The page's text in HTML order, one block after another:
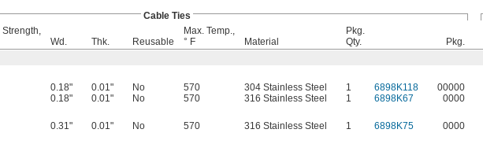
Cable Ties
Strength,
Wd. Thk. Reusable
Max. Temp.,
° F
Material
Pkg.
Qty.
Pkg.
0.18" 0.01" No 570 304 Stainless Steel 1 6898K118 00000
0.18" 0.01" No 570 316 Stainless Steel 1 6898K67 0000
0.31" 0.01" No 570 316 Stainless Steel 1 6898K75 0000